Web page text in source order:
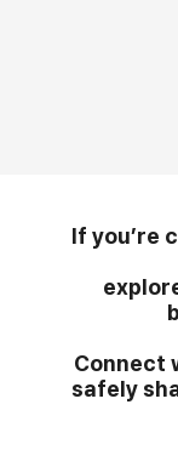
If you’re
Connect
safely